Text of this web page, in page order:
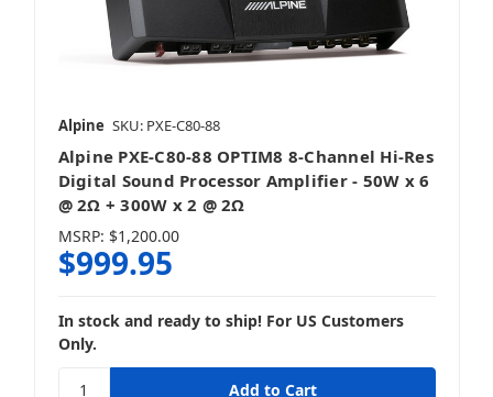
Alpine SKU: PXE-C80-88
Alpine PXE-C80-88 OPTIM8 8-Channel Hi-Res
Digital Sound Processor Amplifier - 50W x 6
@ 2Ω + 300W x 2 @ 2Ω
MSRP: $1,200.00
$999.95
In stock and ready to ship! For US Customers
Only.